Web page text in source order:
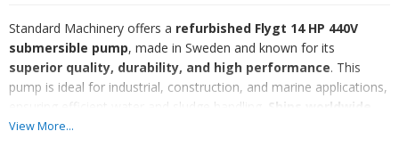
Standard Machinery offers a refurbished Flygt 14 HP 440V
submersible pump, made in Sweden and known for its
superior quality, durability, and high performance. This
pump is ideal for industrial, construction, and marine applications,
ensuring efficient water and sludge handling.
Ships worldwide.
🔹Brand:Flygt
View More...